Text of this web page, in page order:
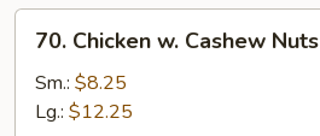
Chicken
Cashew
70. Chicken w. Cashew Nuts
Sm.: $8.25
Lg.: $12.25